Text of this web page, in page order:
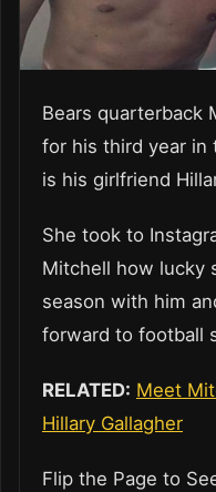
Bears quarterback
for his third year
is his girlfriend
She took to
Mitchell how lucky
season with him
forward to football
RELATED: Meet
Hillary Gallagher
Flip the Page to